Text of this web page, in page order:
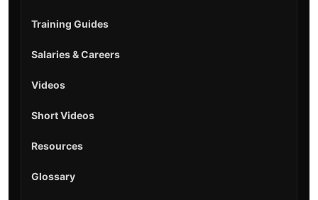
Training Guides
Salaries & Careers
Videos
Short Videos
Resources
Glossary